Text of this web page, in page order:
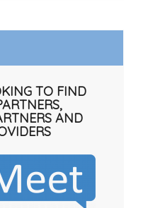
TO FIND
AND